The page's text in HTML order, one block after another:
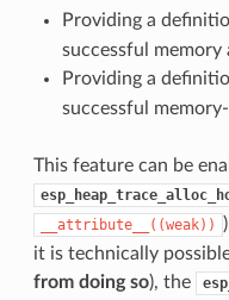
Providing a
successful
Providing a
successful
This feature can be
__attribute__((weak))
it is technically
from doing so), the